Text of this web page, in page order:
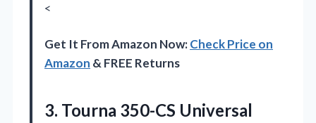
<
Get It From Amazon Now:Check Price on
Amazon & FREE Returns
3. Tourna 350-CS Universal